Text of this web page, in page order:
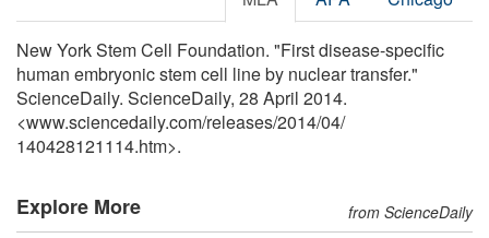
New York Stem Cell Foundation. "First disease-specific
human embryonic stem cell line by nuclear transfer."
ScienceDaily. ScienceDaily, 28 April 2014.
<www.sciencedaily.com/releases/2014/04/
140428121114.htm>.
Explore More from ScienceDaily